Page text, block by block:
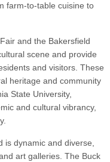
farm-to-table cuisine to
and the Bakersfield
scene and provide
and visitors. These
heritage and community
State University,
and cultural vibrancy,
is dynamic and diverse,
art galleries. The Buck